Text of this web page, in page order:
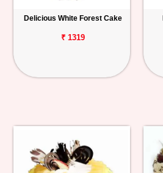
Delicious White Forest Cake
₹ 1319